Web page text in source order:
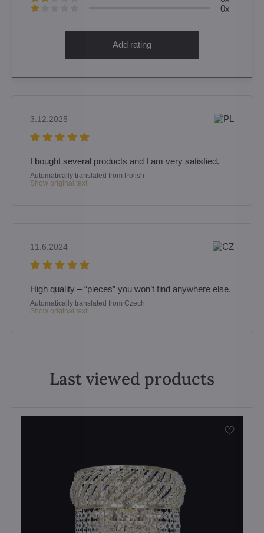
0x
Add rating
3.12.2025
I bought several products and I am very satisfied.
Automatically translated from Polish
Show original text
11.6.2024
High quality – “pieces” you won’t find anywhere else.
Automatically translated from Czech
Show original text
Last viewed products